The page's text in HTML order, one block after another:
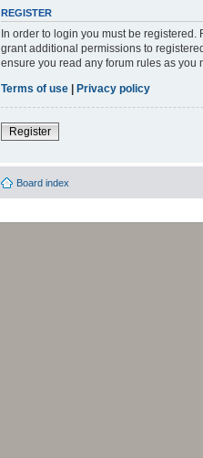
REGISTER
In order to login you must be
grant additional permissions to
ensure you read any forum rules as you
Terms of use
Privacy policy
Register
Board index